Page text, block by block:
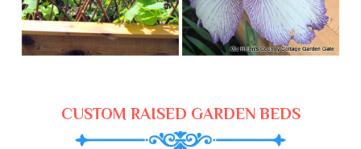
CUSTOM RAISED GARDEN BEDS